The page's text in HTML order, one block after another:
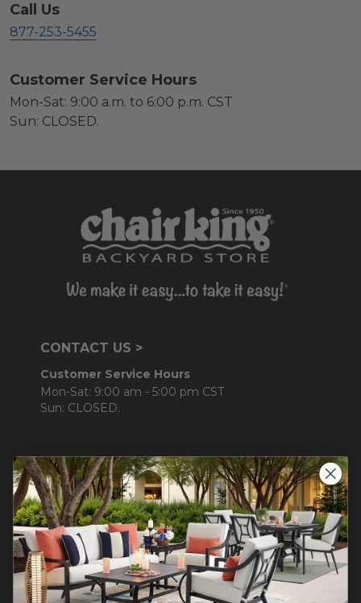
Call Us
877-253-5455
Customer Service Hours
Mon-Sat: 9:00 a.m. to 6:00 p.m. CST
Sun: CLOSED.
CONTACT US >
Customer Service Hours
Mon-Sat: 9:00 am - 5:00 pm CST
Sun: CLOSED.
CALL 877-253-5455
Do not sell or share my
personal information.
COMPANY INFO